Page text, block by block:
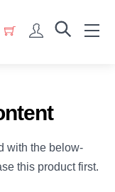
Account
Menu
with the below-
this product first.